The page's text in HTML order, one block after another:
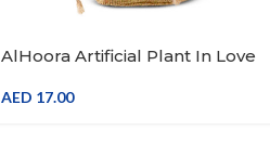
AlHoora Artificial Plant In Love
AED 17.00